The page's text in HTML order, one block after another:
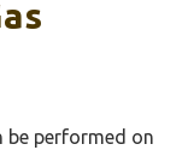
be performed on